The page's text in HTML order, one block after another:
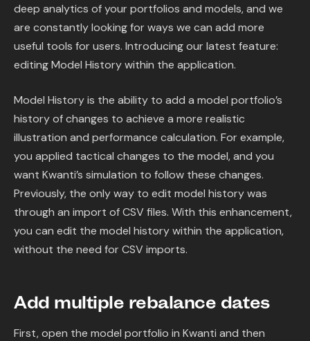
deep analytics of your portfolios and models, and we
are constantly looking for ways we can add more
useful tools for users. Introducing our latest feature:
editing Model History within the application.
Model History is the ability to add a model portfolio’s
history of changes to achieve a more realistic
illustration and performance calculation. For example,
you applied tactical changes to the model, and you
want Kwanti’s simulation to follow these changes.
Previously, the only way to edit model history was
through an import of CSV files. With this enhancement,
you can edit the model history within the application,
without the need for CSV imports.
Add multiple rebalance dates
First, open the model portfolio in Kwanti and then